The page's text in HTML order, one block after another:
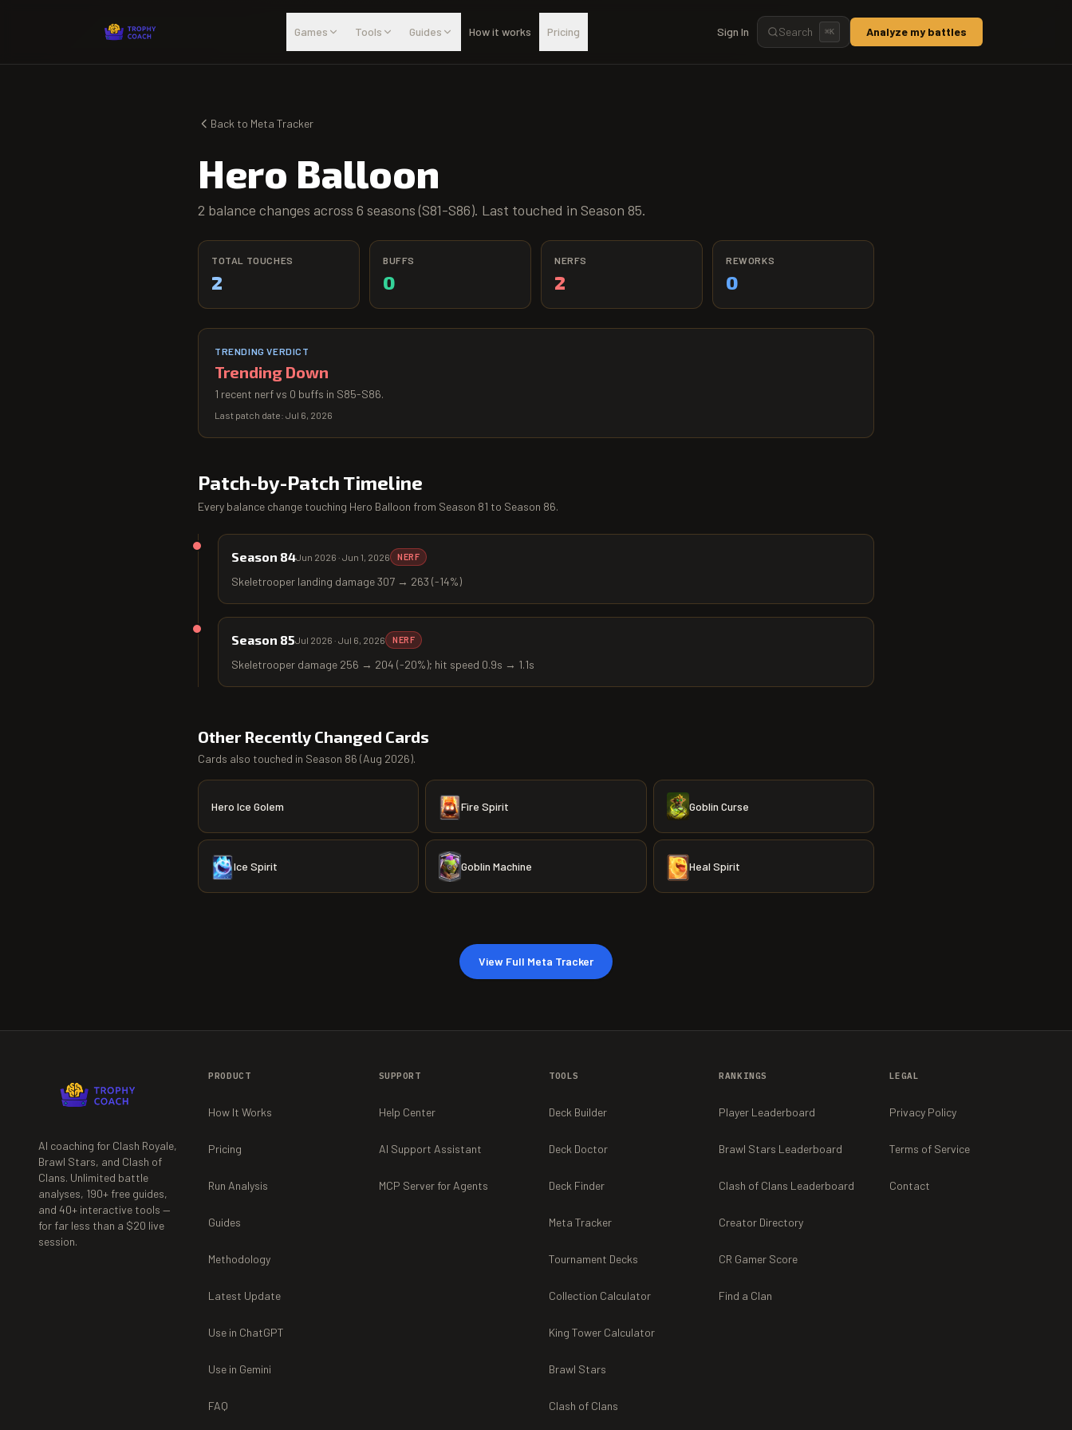
Games
Tools Guides How it works Pricing Sign In Search ⌘K Analyze my battles
Back to Meta Tracker
Hero Balloon
2 balance changes across 6 seasons (S81-S86). Last touched in Season 85.
TOTAL TOUCHES
2
BUFFS
0
NERFS
2
REWORKS
0
TRENDING VERDICT
Trending Down
1 recent nerf vs 0 buffs in S85-S86.
Last patch date: Jul 6, 2026
Patch-by-Patch Timeline
Every balance change touching Hero Balloon from Season 81 to Season 86.
Season 84Jun 2026 · Jun 1, 2026 NERF
Skeletrooper landing damage 307 → 263 (-14%)
Season 85Jul 2026 · Jul 6, 2026 NERF
Skeletrooper damage 256 → 204 (-20%); hit speed 0.9s → 1.1s
Other Recently Changed Cards
Cards also touched in Season 86 (Aug 2026).
Hero Ice Golem Fire Spirit Goblin Curse
Ice Spirit Goblin Machine Heal Spirit
View Full Meta Tracker
AI coaching for Clash Royale,
Brawl Stars, and Clash of
Clans. Unlimited battle
analyses, 190+ free guides,
and 40+ interactive tools —
for far less than a $20 live
session.
PRODUCT
How It Works
Pricing
Run Analysis
Guides
Methodology
Latest Update
Use in ChatGPT
Use in Gemini
FAQ
SUPPORT
Help Center
AI Support Assistant
MCP Server for Agents
TOOLS
Deck Builder
Deck Doctor
Deck Finder
Meta Tracker
Tournament Decks
Collection Calculator
King Tower Calculator
Brawl Stars
Clash of Clans
RANKINGS
Player Leaderboard
Brawl Stars Leaderboard
Clash of Clans Leaderboard
Creator Directory
CR Gamer Score
Find a Clan
LEGAL
Privacy Policy
Terms of Service
Contact